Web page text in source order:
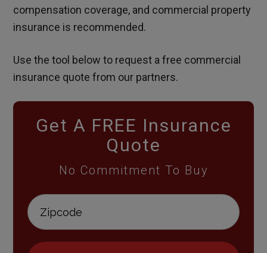
compensation coverage, and commercial property
insurance is recommended.
Use the tool below to request a free commercial
insurance quote from our partners.
Get A FREE Insurance
Quote
No Commitment To Buy